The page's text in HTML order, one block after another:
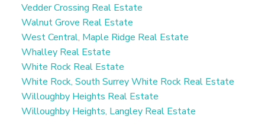
Vedder Crossing Real Estate
Walnut Grove Real Estate
West Central, Maple Ridge Real Estate
Whalley Real Estate
White Rock Real Estate
White Rock, South Surrey White Rock Real Estate
Willoughby Heights Real Estate
Willoughby Heights, Langley Real Estate